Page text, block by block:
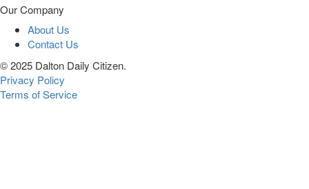
Our Company
About Us
Contact Us
© 2025 Dalton Daily Citizen.
Privacy Policy
Terms of Service